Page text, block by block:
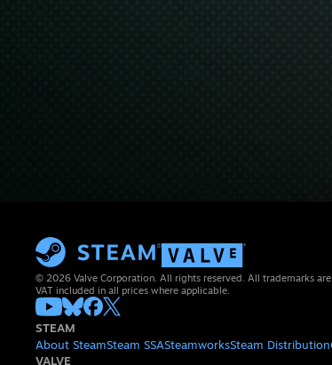
© 2026 Valve Corporation. All rights reserved. All trademarks
VAT included in all prices where applicable.
STEAM
About SteamSteam SSASteamworksSteam Distribution
VALVE